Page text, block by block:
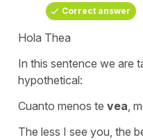
Correct answer
Hola Thea
In this sentence we are
hypothetical:
Cuanto menos te vea ,
The less I see you, the